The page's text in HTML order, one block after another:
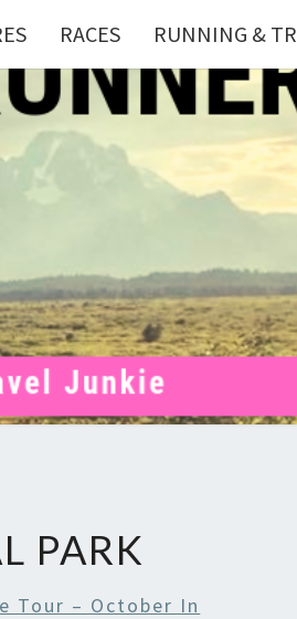
RACES RUNNING &
PARK
Tour – October In